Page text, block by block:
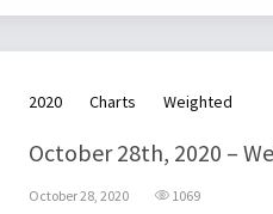
2020 Charts Weighted
October 28th, 2020 –
October 28, 2020 1069